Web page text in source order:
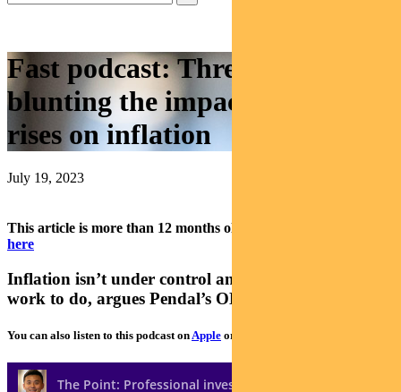
Fast podcast: Three things
blunting the impact of rate
rises on inflation
July 19, 2023
This article is more than 12 months old.
here
Inflation isn’t under control and the RBA still has
work to do, argues Pendal’s OLIVER GE
You can also listen to this podcast onApple or